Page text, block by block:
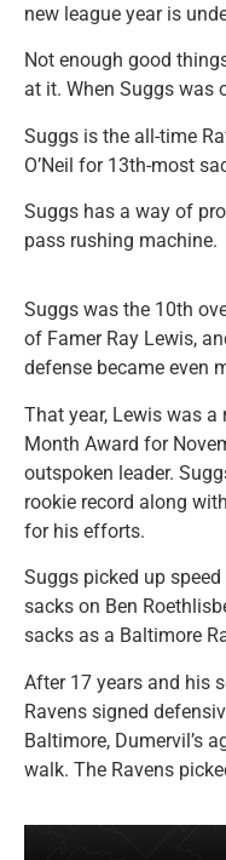
new league year is
Not enough good
at it. When Suggs was
Suggs is the all-time
O’Neil for 13th-most
Suggs has a way of
pass rushing machine.
Suggs was the 10th
of Famer Ray Lewis,
defense became even
That year, Lewis was
Month Award for
outspoken leader.
rookie record along
for his efforts.
Suggs picked up
sacks on Ben
sacks as a Baltimore
After 17 years and his
Ravens signed
Baltimore, Dumervil’s
walk. The Ravens